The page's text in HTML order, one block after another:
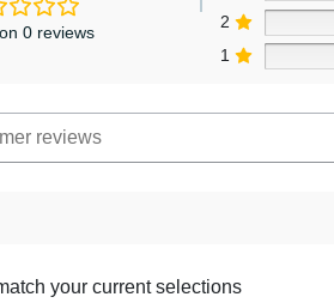
0 reviews
2
1
your current selections